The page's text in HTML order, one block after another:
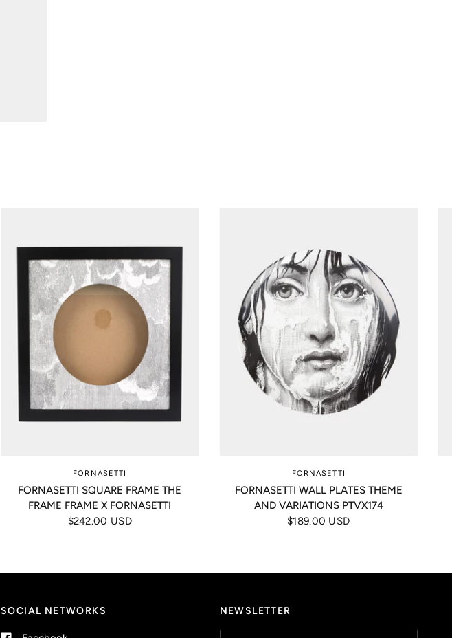
FORNASETTI
FORNASETTI SQUARE FRAME THE
FRAME FRAME X FORNASETTI
$242.00 USD
FORNASETTI
FORNASETTI WALL PLATES THEME
AND VARIATIONS PTVX174
$189.00 USD
SOCIAL NETWORKS NEWSLETTER